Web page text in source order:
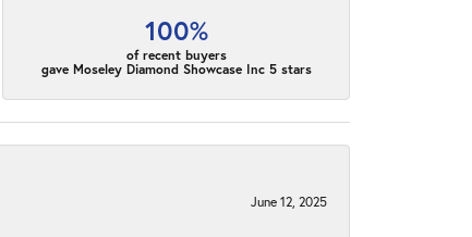
100%
of recent buyers
gave Moseley Diamond Showcase Inc 5 stars
June 12, 2025